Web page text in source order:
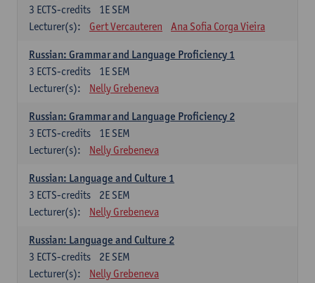
1E SEM
3 ECTS-credits
Lecturer(s):
Gert Vercauteren Ana Sofia Corga Vieira
Russian: Grammar and Language Proficiency 1
1E SEM
3 ECTS-credits
Lecturer(s):
Nelly Grebeneva
Russian: Grammar and Language Proficiency 2
1E SEM
3 ECTS-credits
Lecturer(s):
Nelly Grebeneva
Russian: Language and Culture 1
2E SEM
3 ECTS-credits
Lecturer(s):
Nelly Grebeneva
Russian: Language and Culture 2
2E SEM
3 ECTS-credits
Lecturer(s):
Nelly Grebeneva